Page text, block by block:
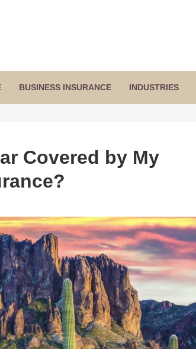
Menu
BUSINESS INSURANCE INDUSTRIES
Covered by My